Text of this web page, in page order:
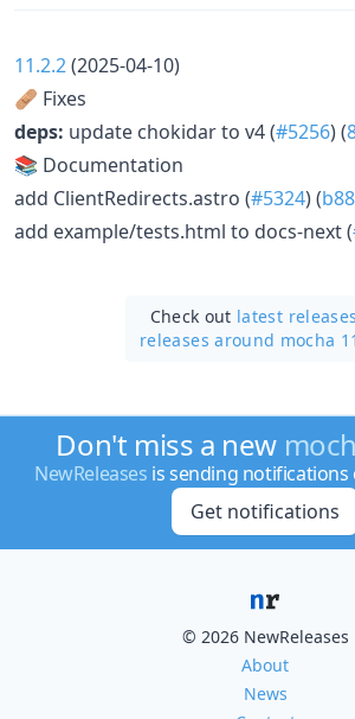
11.2.2(2025-04-10)
🩹 Fixes
deps: update chokidar to v4 (#5256) (
📚 Documentation
add ClientRedirects.astro (#5324) (
add example/tests.html to docs-next (
Check out latest releases
releases around mocha
Don't miss a new
NewReleases is sending notifications
Get notifications
© 2026 NewReleases
About
News